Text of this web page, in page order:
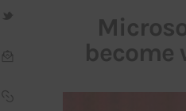
become